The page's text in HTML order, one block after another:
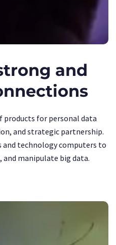
and
products for personal data
and strategic partnership.
and technology computers to
manipulate big data.